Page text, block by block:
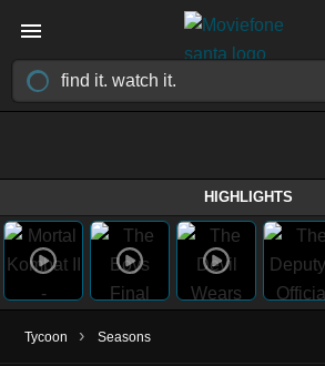
HIGHLIGHTS
Tycoon › Seasons